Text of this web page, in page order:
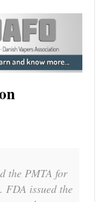
the PMTA for
FDA issued the